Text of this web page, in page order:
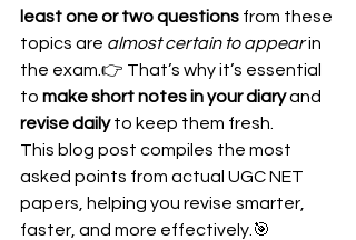
least one or two questions from these
topics are almost certain to appear in
the exam.👉 That’s why it’s essential
to make short notes in your diary and
revise daily to keep them fresh.
This blog post compiles the most
asked points from actual UGC NET
papers, helping you revise smarter,
faster, and more effectively.🎯